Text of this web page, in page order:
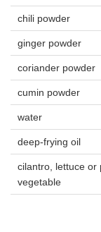
chili powder
ginger powder
coriander powder
cumin powder
water
deep-frying oil
cilantro, lettuce or
vegetable